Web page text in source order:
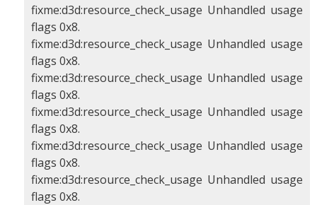
fixme:d3d:resource_check_usage Unhandled usage
flags 0x8.
fixme:d3d:resource_check_usage Unhandled usage
flags 0x8.
fixme:d3d:resource_check_usage Unhandled usage
flags 0x8.
fixme:d3d:resource_check_usage Unhandled usage
flags 0x8.
fixme:d3d:resource_check_usage Unhandled usage
flags 0x8.
fixme:d3d:resource_check_usage Unhandled usage
flags 0x8.